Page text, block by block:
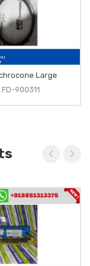
Large
FD-900311